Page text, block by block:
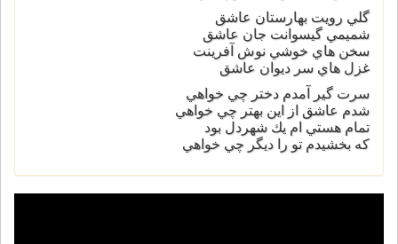
گلي رويت بهارستان عاشق
شميمي گيسوانت جان عاشق
سخن هاي خوشي نوش آفرينت
غزل هاي سر ديوان عاشق
سرت گير آمدم دختر چي خواهي
شدم عاشق از اين بهتر چي خواهي
تمام هستي ام يك شهردل بود
كه بخشيدم تو را ديگر چي خواهي